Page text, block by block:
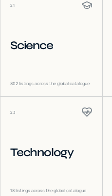
21
Science
802listings across the global catalogue
23
Technology
18listings across the global catalogue